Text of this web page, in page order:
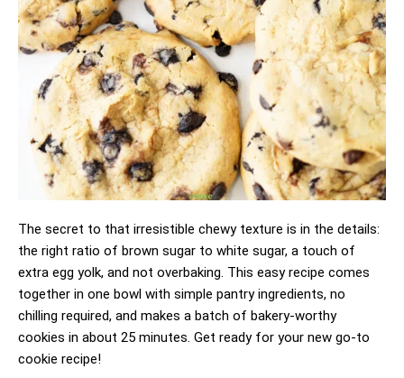
The secret to that irresistible chewy texture is in the details:
the right ratio of brown sugar to white sugar, a touch of
extra egg yolk, and not overbaking. This easy recipe comes
together in one bowl with simple pantry ingredients, no
chilling required, and makes a batch of bakery-worthy
cookies in about 25 minutes. Get ready for your new go-to
cookie recipe!